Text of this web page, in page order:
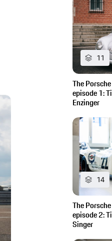
11
The
episode 1:
Enzinger
14
The
episode 2:
Singer